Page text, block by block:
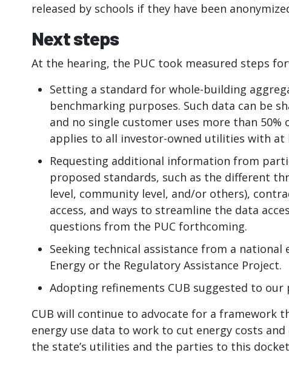
released by schools if they have been
Next steps
At the hearing, the PUC took measured steps
Setting a standard for whole-building
benchmarking purposes. Such data can be
and no single customer uses more than 50%
applies to all investor-owned utilities with at
Requesting additional information from
proposed standards, such as the different
level, community level, and/or others),
access, and ways to streamline the data
questions from the PUC forthcoming.
Seeking technical assistance from a
Energy or the Regulatory Assistance Project.
Adopting refinements CUB suggested to our
CUB will continue to advocate for a framework
energy use data to work to cut energy costs
the state’s utilities and the parties to this